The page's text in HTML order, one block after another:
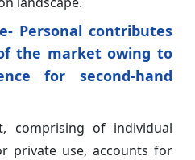
Personal contributes
the market owing to
for second-hand
comprising of individual
private use, accounts for